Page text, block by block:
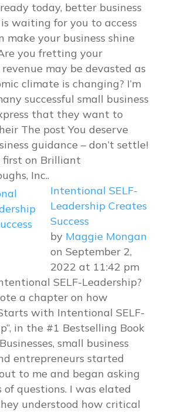
today, better business
waiting for you to access
make your business shine
you fretting your
revenue may be devasted as
climate is changing? I’m
successful small business
that they want to
The post You deserve
guidance – don’t settle!
first on Brilliant
Inc..
Intentional SELF-
Leadership Creates
Success
by Maggie Mongan
on September 2,
2022 at 11:42 pm
SELF-Leadership?
a chapter on how
Starts with Intentional SELF-
in the #1 Bestselling Book
small business
entrepreneurs started
to me and began asking
of questions. I was elated
understood how critical